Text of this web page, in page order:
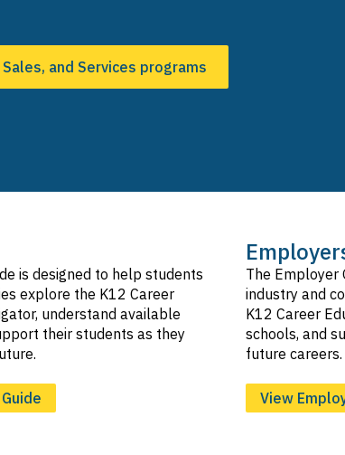
Hospitality,
SVG
and Services programs
is designed to help students
explore the K12 Career
understand available
their students as they
The Employer
industry and
K12 Career
schools, and
future careers.
View